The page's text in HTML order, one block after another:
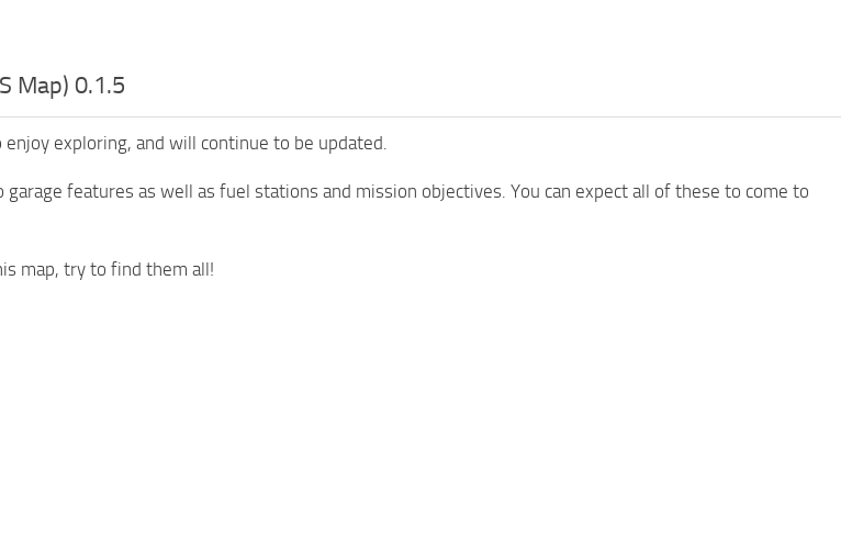
Map) 0.1.5
exploring, and will continue to be updated.
garage features as well as fuel stations and mission objectives. You can expect all of these to come to
map, try to find them all!